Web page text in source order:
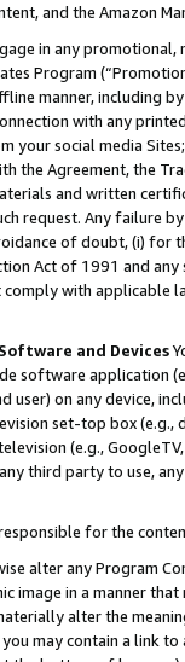
and the Amazon
in any
Program
manner, including
with any
your social media
the Agreement, the
and written
request. Any failure
of doubt, (i) for
Act of 1991 and
comply with
and Devices
software application
user) on any device,
set-top box
(e.g.,
third party to use,
for the
alter any Program
image in a manner
alter the
may contain a link